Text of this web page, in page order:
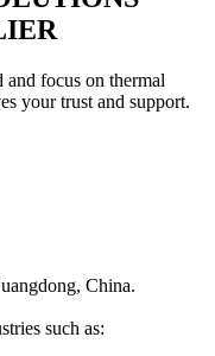
focus on thermal
your trust and support.
China.
such as: